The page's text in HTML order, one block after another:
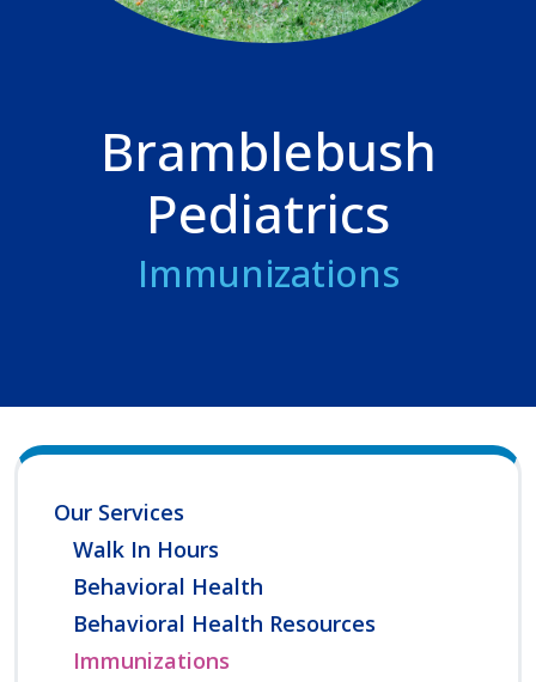
Bramblebush
Pediatrics
Immunizations
Our Services
Walk In Hours
Behavioral Health
Behavioral Health Resources
Immunizations